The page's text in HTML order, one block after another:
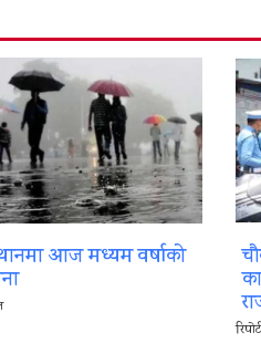
आज मध्यम वर्षाको